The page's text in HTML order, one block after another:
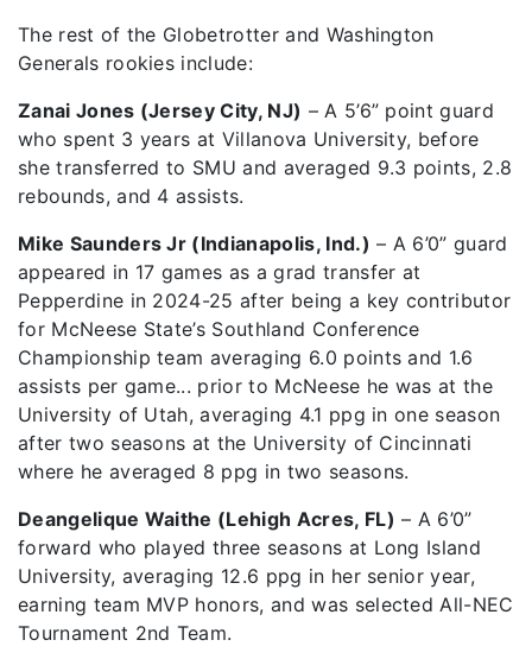
The rest of the Globetrotter and Washington
Generals rookies include:
Zanai Jones (Jersey City, NJ) – A 5’6” point guard
who spent 3 years at Villanova University, before
she transferred to SMU and averaged 9.3 points, 2.8
rebounds, and 4 assists.
Mike Saunders Jr (Indianapolis, Ind.) – A 6’0” guard
appeared in 17 games as a grad transfer at
Pepperdine in 2024-25 after being a key contributor
for McNeese State’s Southland Conference
Championship team averaging 6.0 points and 1.6
assists per game... prior to McNeese he was at the
University of Utah, averaging 4.1 ppg in one season
after two seasons at the University of Cincinnati
where he averaged 8 ppg in two seasons.
Deangelique Waithe (Lehigh Acres, FL) – A 6’0”
forward who played three seasons at Long Island
University, averaging 12.6 ppg in her senior year,
earning team MVP honors, and was selected All-NEC
Tournament 2nd Team.